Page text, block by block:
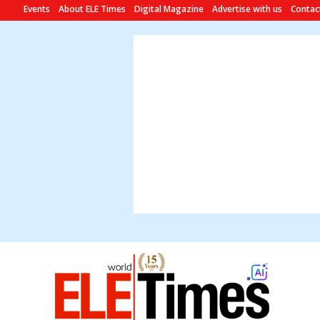
Events About ELE Times Digital Magazine Advertise with us